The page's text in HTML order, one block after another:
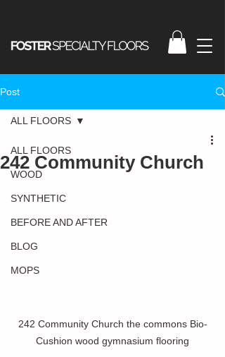
Post
ALL FLOORS
WOOD
SYNTHETIC
BEFORE AND AFTER
BLOG
MOPS
ALL FLOORS
242 Community Church
242 Community Church the commons Bio-
Cushion wood gymnasium flooring